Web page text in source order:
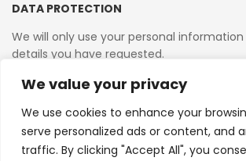
We value your privacy
We use cookies to enhance your
serve personalized ads or content, and
traffic. By clicking "Accept All", you
DATA PROTECTION
We will only use your personal
details you have requested.
VAT Reg No: 364 2156 08